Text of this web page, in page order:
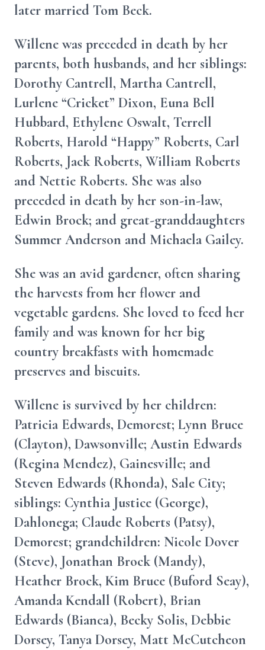
later married Tom Beck.
Willene was preceded in death by her
parents, both husbands, and her siblings:
Dorothy Cantrell, Martha Cantrell,
Lurlene “Cricket” Dixon, Euna Bell
Hubbard, Ethylene Oswalt, Terrell
Roberts, Harold “Happy” Roberts, Carl
Roberts, Jack Roberts, William Roberts
and Nettie Roberts. She was also
preceded in death by her son-in-law,
Edwin Brock; and great-granddaughters
Summer Anderson and Michaela Gailey.
She was an avid gardener, often sharing
the harvests from her flower and
vegetable gardens. She loved to feed her
family and was known for her big
country breakfasts with homemade
preserves and biscuits.
Willene is survived by her children:
Patricia Edwards, Demorest; Lynn Bruce
(Clayton), Dawsonville; Austin Edwards
(Regina Mendez), Gainesville; and
Steven Edwards (Rhonda), Sale City;
siblings: Cynthia Justice (George),
Dahlonega; Claude Roberts (Patsy),
Demorest; grandchildren: Nicole Dover
(Steve), Jonathan Brock (Mandy),
Heather Brock, Kim Bruce (Buford Seay),
Amanda Kendall (Robert), Brian
Edwards (Bianca), Becky Solis, Debbie
Dorsey, Tanya Dorsey, Matt McCutcheon